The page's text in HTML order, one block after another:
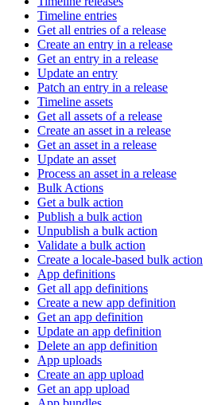
Timeline entries
Get all entries of a release
Create an entry in a release
Get an entry in a release
Update an entry
Patch an entry in a release
Timeline assets
Get all assets of a release
Create an asset in a release
Get an asset in a release
Update an asset
Process an asset in a release
Bulk Actions
Get a bulk action
Publish a bulk action
Unpublish a bulk action
Validate a bulk action
Create a locale-based bulk action
App definitions
Get all app definitions
Create a new app definition
Get an app definition
Update an app definition
Delete an app definition
App uploads
Create an app upload
Get an app upload